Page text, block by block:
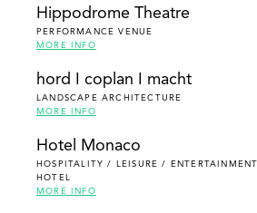
Hippodrome Theatre
PERFORMANCE VENUE
MORE INFO
hord I coplan I macht
LANDSCAPE ARCHITECTURE
MORE INFO
Hotel Monaco
HOSPITALITY / LEISURE / ENTERTAINMENT
HOTEL
MORE INFO